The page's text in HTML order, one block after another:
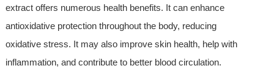
extract offers numerous health benefits. It can enhance
antioxidative protection throughout the body, reducing
oxidative stress. It may also improve skin health, help with
inflammation, and contribute to better blood circulation.